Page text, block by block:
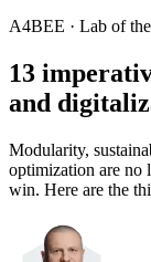
A4BEE · Lab of
13
and
Modularity,
optimization are
win. Here are the